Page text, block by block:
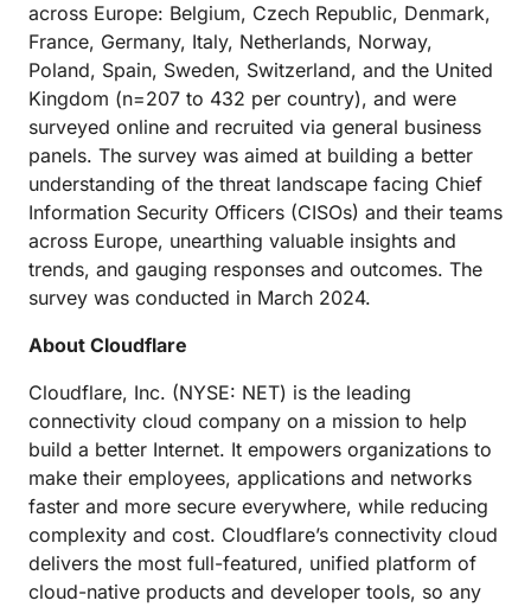
across Europe: Belgium, Czech Republic, Denmark,
France, Germany, Italy, Netherlands, Norway,
Poland, Spain, Sweden, Switzerland, and the United
Kingdom (n=207 to 432 per country), and were
surveyed online and recruited via general business
panels. The survey was aimed at building a better
understanding of the threat landscape facing Chief
Information Security Officers (CISOs) and their teams
across Europe, unearthing valuable insights and
trends, and gauging responses and outcomes. The
survey was conducted in March 2024.
About Cloudflare
Cloudflare, Inc. (NYSE: NET) is the leading
connectivity cloud company on a mission to help
build a better Internet. It empowers organizations to
make their employees, applications and networks
faster and more secure everywhere, while reducing
complexity and cost. Cloudflare’s connectivity cloud
delivers the most full-featured, unified platform of
cloud-native products and developer tools, so any